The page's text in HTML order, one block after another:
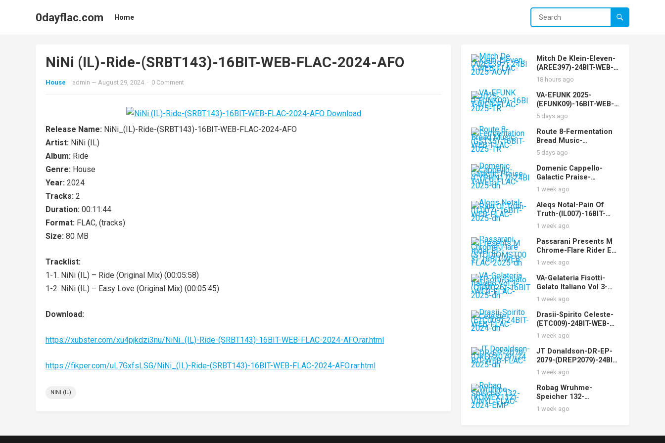
0dayflac.com Home
NiNi (IL)-Ride-(SRBT143)-16BIT-WEB-FLAC-2024-AFO
House admin — August 29, 2024 · 0 Comment
Release Name: NiNi_(IL)-Ride-(SRBT143)-16BIT-WEB-FLAC-2024-AFO
Artist: NiNi (IL)
Album: Ride
Genre: House
Year: 2024
Tracks: 2
Duration: 00:11:44
Format: FLAC, (tracks)
Size: 80 MB
Tracklist:
1-1. NiNi (IL) – Ride (Original Mix) (00:05:58)
1-2. NiNi (IL) – Easy Love (Original Mix) (00:05:45)
Download:
https://xubster.com/xu4pjkdzi3nu/NiNi_(IL)-Ride-(SRBT143)-16BIT-WEB-FLAC-2024-AFO.rar.html
https://fikper.com/uL7GxfsLSG/NiNi_(IL)-Ride-(SRBT143)-16BIT-WEB-FLAC-2024-AFO.rar.html
NINI (IL)
Mitch De Klein-Eleven-
(AREE397)-24BIT-WEB-
FLAC-2025-AOVF
18 hours ago
VA-EFUNK 2025-
(EFUNK09)-16BIT-WEB-
FLAC-2025-TR
5 days ago
Route 8-Fermentation
Bread Music-
(GST35)-16BIT-WEB-
FLAC-2025-TR
5 days ago
Domenic Cappello-
Galactic Praise-
(CYPHN17)-24BIT-WEB-
FLAC-2025-dh
1 week ago
Aleqs Notal-Pain Of
Truth-(IL007)-16BIT-
WEB-FLAC-2025-dh
1 week ago
Passarani Presents M
Chrome-Flare Rider EP-
(STUDIOMST003)-16BIT
-WEB-FLAC-2025-dh
1 week ago
VA-Gelateria Fisotti-
Gelato Italiano Vol 3-
(QBM026)-16BIT-WEB-
FLAC-2025-dh
1 week ago
Drasii-Spirito Celeste-
(ETC009)-24BIT-WEB-
FLAC-2024-dh
1 week ago
JT Donaldson-DR-EP-
2079-(DREP2079)-24BIT-
WEB-FLAC-2025-dh
1 week ago
Robag Wruhme-
Speicher 132-
(KOMEX132)-VINYL-
FLAC-2024-EMP
1 week ago